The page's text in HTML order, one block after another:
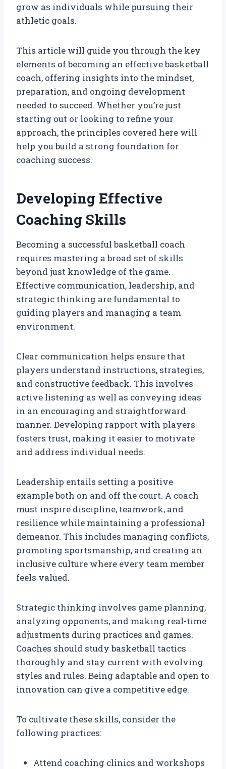
grow as individuals while pursuing their
athletic goals.
This article will guide you through the key
elements of becoming an effective basketball
coach, offering insights into the mindset,
preparation, and ongoing development
needed to succeed. Whether you’re just
starting out or looking to refine your
approach, the principles covered here will
help you build a strong foundation for
coaching success.
Developing Effective
Coaching Skills
Becoming a successful basketball coach
requires mastering a broad set of skills
beyond just knowledge of the game.
Effective communication, leadership, and
strategic thinking are fundamental to
guiding players and managing a team
environment.
Clear communication helps ensure that
players understand instructions, strategies,
and constructive feedback. This involves
active listening as well as conveying ideas
in an encouraging and straightforward
manner. Developing rapport with players
fosters trust, making it easier to motivate
and address individual needs.
Leadership entails setting a positive
example both on and off the court. A coach
must inspire discipline, teamwork, and
resilience while maintaining a professional
demeanor. This includes managing conflicts,
promoting sportsmanship, and creating an
inclusive culture where every team member
feels valued.
Strategic thinking involves game planning,
analyzing opponents, and making real-time
adjustments during practices and games.
Coaches should study basketball tactics
thoroughly and stay current with evolving
styles and rules. Being adaptable and open to
innovation can give a competitive edge.
To cultivate these skills, consider the
following practices:
Attend coaching clinics and workshops